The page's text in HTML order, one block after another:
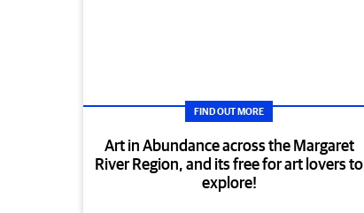
FIND OUT MORE
Art in Abundance across the Margaret
River Region, and its free for art lovers to
explore!